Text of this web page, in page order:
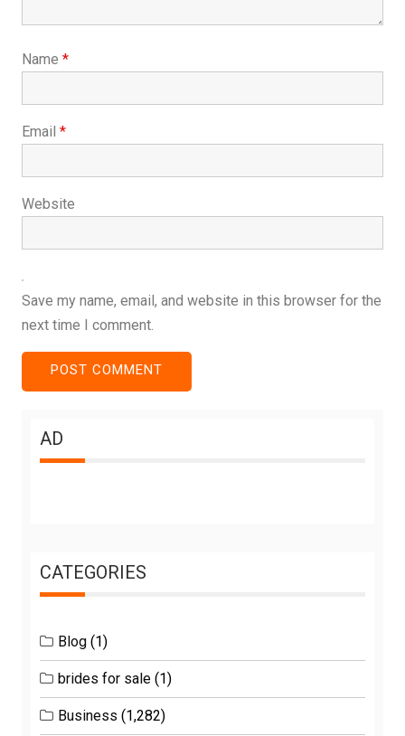
Name *
Email *
Website
Save my name, email, and website in this browser for the
next time I comment.
AD
CATEGORIES
Blog (1)
brides for sale (1)
Business (1,282)